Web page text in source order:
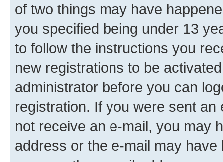
of two things may have
you specified being under 13
to follow the instructions you
new registrations to be
administrator before you can
registration. If you were sent
not receive an e-mail, you may
address or the e-mail may